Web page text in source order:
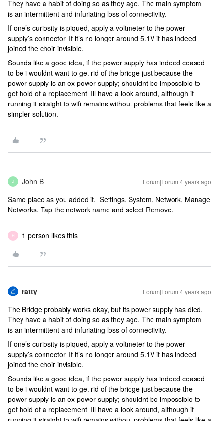
They have a habit of doing so as they age. The main symptom
is an intermittent and infuriating loss of connectivity.
If one’s curiosity is piqued, apply a voltmeter to the power
supply’s connector. If it’s no longer around 5.1V it has indeed
joined the choir invisible.
Sounds like a good idea, if the power supply has indeed ceased
to be i wouldnt want to get rid of the bridge just because the
power supply is an ex power supply; shouldnt be impossible to
get hold of a replacement. Ill have a look around, although if
running it straight to wifi remains without problems that feels like a
simpler solution.
J John B Forum|Forum|4 years ago
Same place as you added it. Settings, System, Network, Manage
Networks. Tap the network name and select Remove.
H 1 person likes this
ratty Forum|Forum|4 years ago
The Bridge probably works okay, but its power supply has died.
They have a habit of doing so as they age. The main symptom
is an intermittent and infuriating loss of connectivity.
If one’s curiosity is piqued, apply a voltmeter to the power
supply’s connector. If it’s no longer around 5.1V it has indeed
joined the choir invisible.
Sounds like a good idea, if the power supply has indeed ceased
to be i wouldnt want to get rid of the bridge just because the
power supply is an ex power supply; shouldnt be impossible to
get hold of a replacement. Ill have a look around, although if